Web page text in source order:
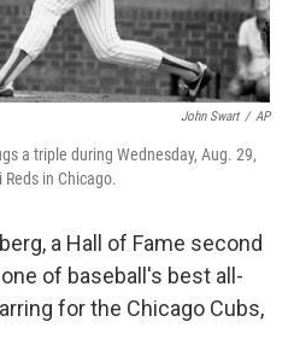
John Swart / AP
a triple during Wednesday, Aug. 29,
in Chicago.
a Hall of Fame second
of baseball's best all-
for the Chicago Cubs,